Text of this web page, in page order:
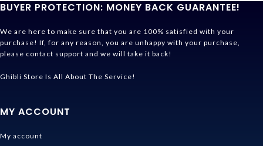
BUYER PROTECTION: MONEY BACK GUARANTEE!
We are here to make sure that you are 100% satisfied with your
purchase! If, for any reason, you are unhappy with your purchase,
please contact support and we will take it back!
Ghibli Store Is All About The Service!
MY ACCOUNT
My account